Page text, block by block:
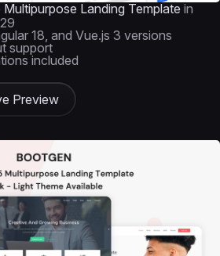
Landing Template in
18, and Vue.js 3 versions
support
included
Preview